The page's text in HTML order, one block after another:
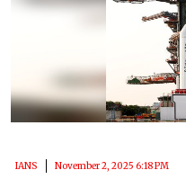
IANS November 2, 2025 6:18 PM